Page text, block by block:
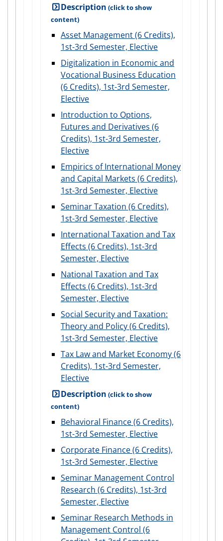
Description
Asset Management (6 Credits),
1st-3rd Semester, Elective
Digitalization in Economic and
Vocational Business Education
(6 Credits), 1st-3rd Semester,
Elective
Introduction to Options,
Futures and Derivatives (6
Credits), 1st-3rd Semester,
Elective
Empirics of International Money
and Capital Markets (6 Credits),
1st-3rd Semester, Elective
Seminar Taxation (6 Credits),
1st-3rd Semester, Elective
International Taxation and Tax
Effects (6 Credits), 1st-3rd
Semester, Elective
National Taxation and Tax
Effects (6 Credits), 1st-3rd
Semester, Elective
Social Security and Taxation:
Theory and Policy (6 Credits),
1st-3rd Semester, Elective
Tax Law and Market Economy (6
Credits), 1st-3rd Semester,
Elective
Description
Behavioral Finance (6 Credits),
1st-3rd Semester, Elective
Corporate Finance (6 Credits),
1st-3rd Semester, Elective
Seminar Management Control
Research (6 Credits), 1st-3rd
Semester, Elective
Seminar Research Methods in
Management Control (6